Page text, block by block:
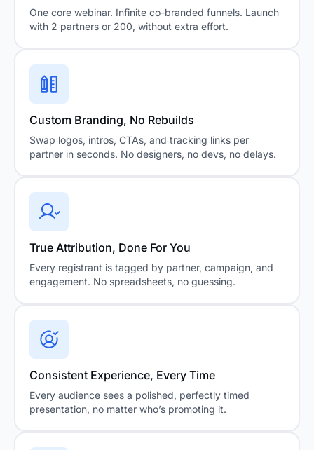
One core webinar. Infinite co-branded funnels. Launch
with 2 partners or 200, without extra effort.
Custom Branding, No Rebuilds
Swap logos, intros, CTAs, and tracking links per
partner in seconds. No designers, no devs, no delays.
True Attribution, Done For You
Every registrant is tagged by partner, campaign, and
engagement. No spreadsheets, no guessing.
Consistent Experience, Every Time
Every audience sees a polished, perfectly timed
presentation, no matter who’s promoting it.